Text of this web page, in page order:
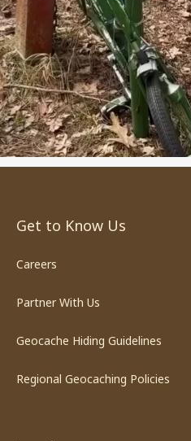
Get to Know Us
Careers
Partner With Us
Geocache Hiding Guidelines
Regional Geocaching Policies